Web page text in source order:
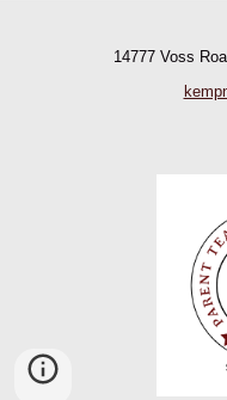
14777 Voss